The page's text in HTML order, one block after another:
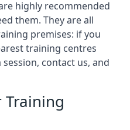
highly recommended
them. They are all
premises: if you
training centres
contact us, and
Training